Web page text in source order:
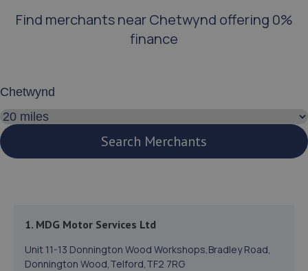
Find merchants near Chetwynd offering 0%
finance
Search distance
Search Merchants
1. MDG Motor Services Ltd
Unit 11-13 Donnington Wood Workshops,Bradley Road,
Donnington Wood,Telford,TF2 7RG